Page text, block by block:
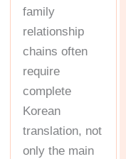
family
relationship
chains often
require
complete
Korean
translation, not
only the main